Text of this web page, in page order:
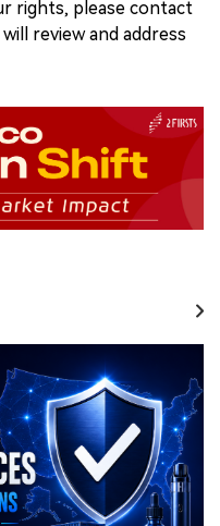
rights, please contact
review and address